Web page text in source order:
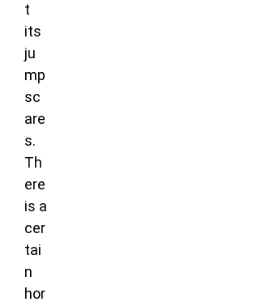
t
its
ju
mp
sc
are
s.
Th
ere
is a
cer
tai
n
hor